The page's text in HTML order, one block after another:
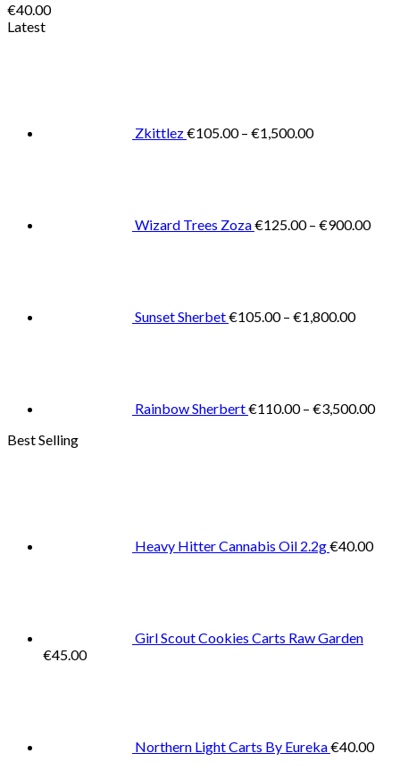
€40.00
Latest
Zkittlez€105.00 – €1,500.00
Wizard Trees Zoza€125.00 – €900.00
Sunset Sherbet€105.00 – €1,800.00
Rainbow Sherbert€110.00 – €3,500.00
Best Selling
Heavy Hitter Cannabis Oil 2.2g€40.00
Girl Scout Cookies Carts Raw Garden
€45.00
Northern Light Carts By Eureka€40.00